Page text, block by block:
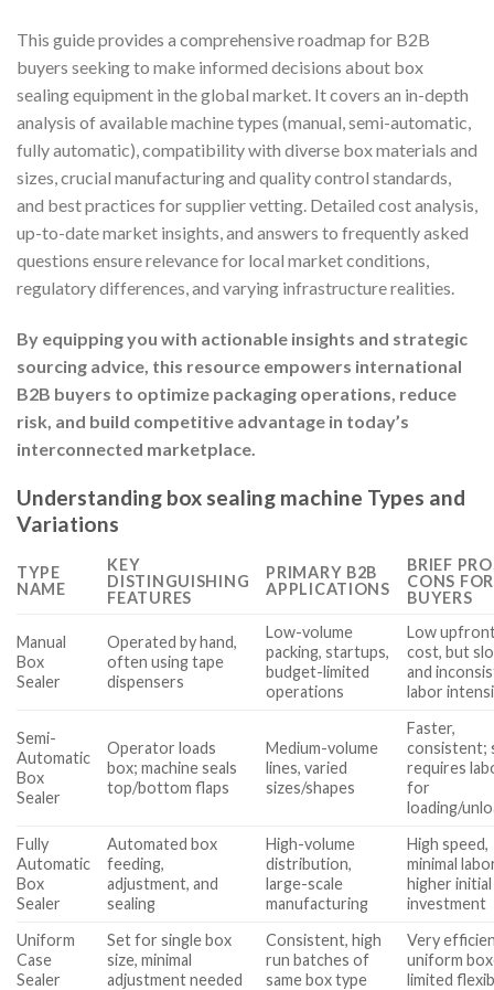
This guide provides a comprehensive roadmap for B2B
buyers seeking to make informed decisions about box
sealing equipment in the global market. It covers an in-depth
analysis of available machine types (manual, semi-automatic,
fully automatic), compatibility with diverse box materials and
sizes, crucial manufacturing and quality control standards,
and best practices for supplier vetting. Detailed cost analysis,
up-to-date market insights, and answers to frequently asked
questions ensure relevance for local market conditions,
regulatory differences, and varying infrastructure realities.
By equipping you with actionable insights and strategic
sourcing advice, this resource empowers international
B2B buyers to optimize packaging operations, reduce
risk, and build competitive advantage in today’s
interconnected marketplace.
Understanding box sealing machine Types and
Variations
TYPE
NAME
KEY
DISTINGUISHING
FEATURES
PRIMARY B2B
APPLICATIONS
BRIEF
CONS FOR
BUYERS
Manual
Box
Sealer
Operated by hand,
often using tape
dispensers
Low-volume
packing, startups,
budget-limited
operations
Low
cost, but
and
labor
Semi-
Automatic
Box
Sealer
Operator loads
box; machine seals
top/bottom flaps
Medium-volume
lines, varied
sizes/shapes
Faster,
consistent;
requires
for
loading/
Fully
Automatic
Box
Sealer
Automated box
feeding,
adjustment, and
sealing
High-volume
distribution,
large-scale
manufacturing
High speed,
minimal
higher initial
investment
Uniform
Case
Sealer
Set for single box
size, minimal
adjustment needed
Consistent, high
run batches of
same box type
Very
uniform
limited